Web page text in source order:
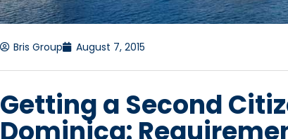
Bris Group August 7, 2015
Getting a Second
Dominica: